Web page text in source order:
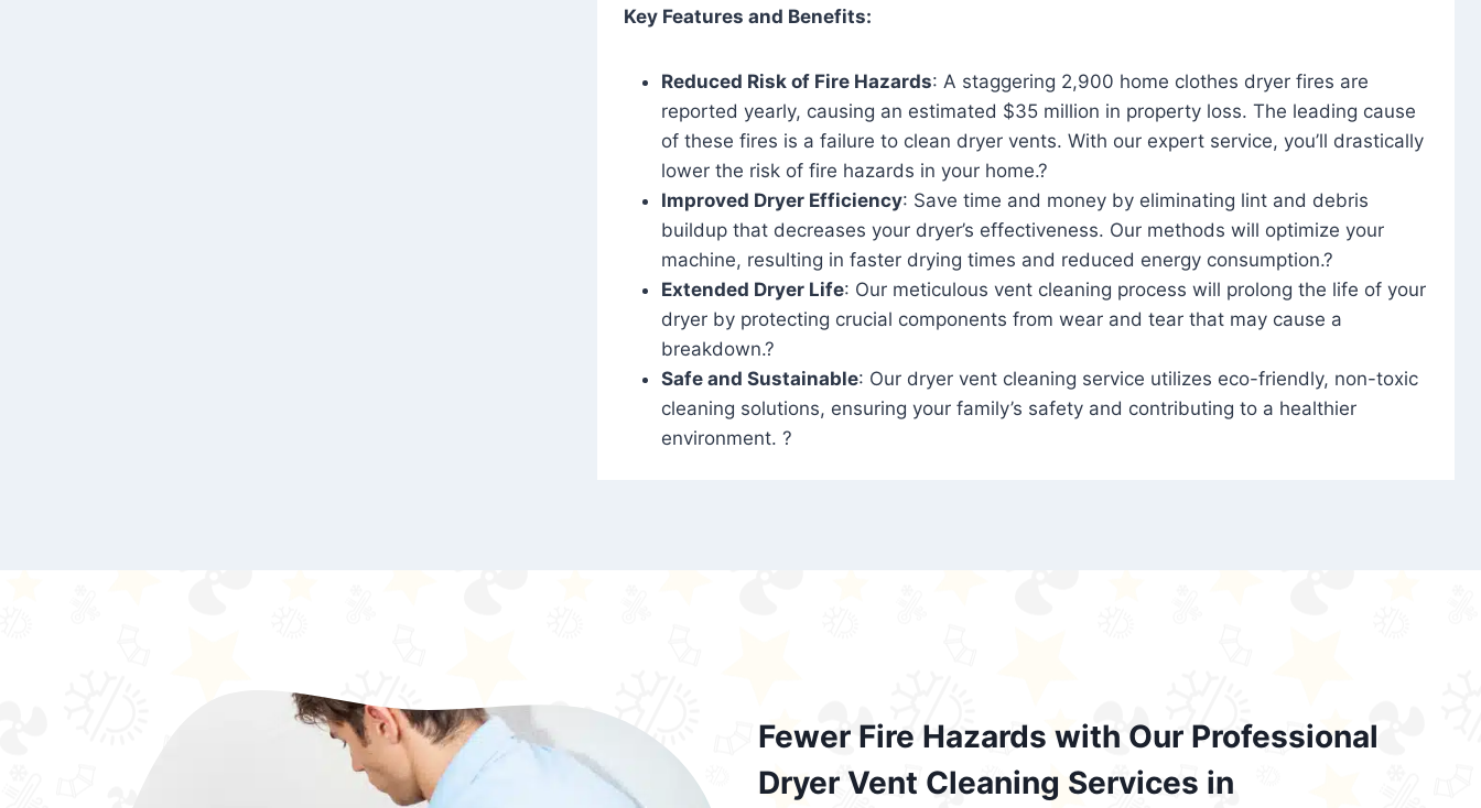
Key Features and Benefits:
Reduced Risk of Fire Hazards: A staggering 2,900 home clothes dryer fires are
reported yearly, causing an estimated $35 million in property loss. The leading cause
of these fires is a failure to clean dryer vents. With our expert service, you’ll drastically
lower the risk of fire hazards in your home.?
Improved Dryer Efficiency: Save time and money by eliminating lint and debris
buildup that decreases your dryer’s effectiveness. Our methods will optimize your
machine, resulting in faster drying times and reduced energy consumption.?
Extended Dryer Life: Our meticulous vent cleaning process will prolong the life of your
dryer by protecting crucial components from wear and tear that may cause a
breakdown.?
Safe and Sustainable: Our dryer vent cleaning service utilizes eco-friendly, non-toxic
cleaning solutions, ensuring your family’s safety and contributing to a healthier
environment. ?
Fewer Fire Hazards with Our Professional
Dryer Vent Cleaning Services in